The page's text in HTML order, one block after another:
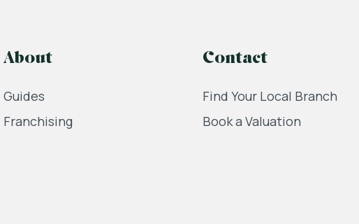
About
Guides
Franchising
Contact
Find Your Local Branch
Book a Valuation